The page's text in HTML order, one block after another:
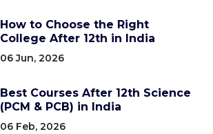
How to Choose the Right
College After 12th in India
06 Jun, 2026
Best Courses After 12th Science
(PCM & PCB) in India
06 Feb, 2026